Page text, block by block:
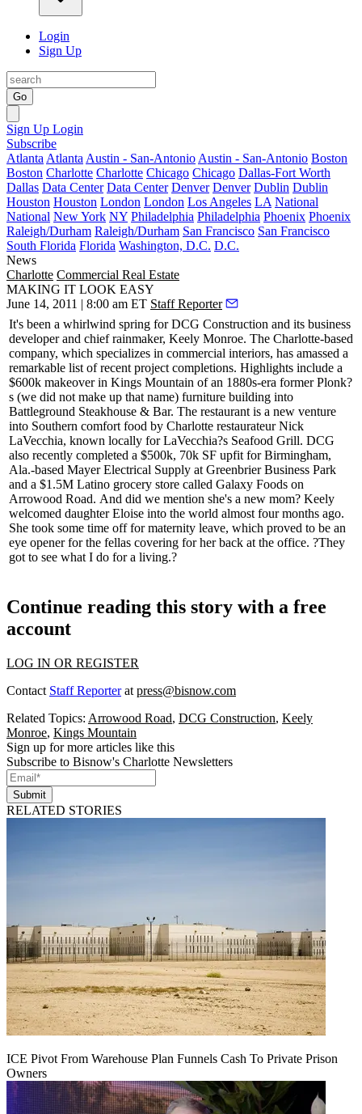
Login
Sign Up
Go
Sign Up Login
Subscribe
Atlanta Atlanta Austin - San-Antonio Austin - San-Antonio Boston
Boston Charlotte Charlotte Chicago Chicago Dallas-Fort Worth
Dallas Data Center Data Center Denver Denver Dublin Dublin
Houston Houston London London Los Angeles LA National
National New York NY Philadelphia Philadelphia Phoenix Phoenix
Raleigh/Durham Raleigh/Durham San Francisco San Francisco
South Florida Florida Washington, D.C. D.C.
News
Charlotte Commercial Real Estate
MAKING IT LOOK EASY
June 14, 2011 | 8:00 am ET Staff Reporter
It's been a whirlwind spring for DCG Construction and its business
developer and chief rainmaker, Keely Monroe. The Charlotte-based
company, which specializes in commercial interiors, has amassed a
remarkable list of recent project completions. Highlights include a
$600k makeover in Kings Mountain of an 1880s-era formerPlonk?
s (we did not make up that name) furniture building into
Battleground Steakhouse & Bar. The restaurant is a new venture
into Southern comfort food by Charlotte restaurateurNick
LaVecchia, known locally for LaVecchia?s Seafood Grill. DCG
also recently completed a $500k, 70k SF upfit for Birmingham,
Ala.-based Mayer Electrical Supply at Greenbrier Business Park
and a $1.5M Latino grocery store called Galaxy Foods on
Arrowood Road. And did we mention she's a new mom? Keely
welcomed daughterEloise into the world almost four months ago.
She took some time off for maternity leave, which proved to be an
eye opener for the fellas covering for her back at the office. ?They
got to see what I do for a living.?
Continue reading this story with a free
account
LOG IN OR REGISTER
Contact Staff Reporterat press@bisnow.com
Related Topics: Arrowood Road, DCG Construction, Keely
Monroe, Kings Mountain
Sign up for more articles like this
Subscribe to Bisnow's Charlotte Newsletters
Submit
RELATED STORIES
ICE Pivot From Warehouse Plan Funnels Cash To Private Prison
Owners